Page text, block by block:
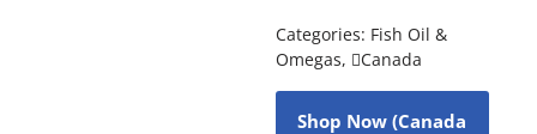
Categories: Fish Oil &
Omegas, Canada
Shop Now (Canada